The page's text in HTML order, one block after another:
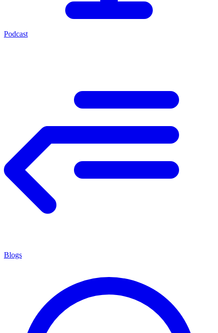
Podcast
Blogs